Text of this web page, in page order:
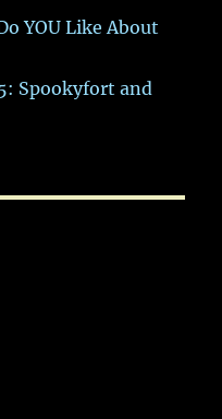
YOU Like About
Spookyfort and